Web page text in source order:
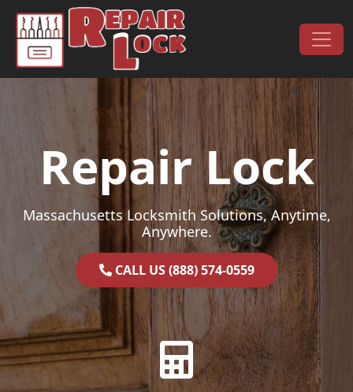
Skip to content
Main Navigation
Repair Lock
Massachusetts Locksmith Solutions, Anytime,
Anywhere.
CALL US (888) 574-0559